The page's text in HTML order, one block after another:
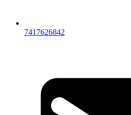
7417626842